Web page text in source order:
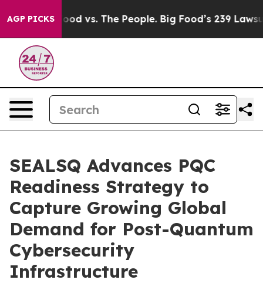
AGP PICKS
vs. The People. Big Food’s 239 Lawsuits
SEALSQ Advances PQC
Readiness Strategy to
Capture Growing Global
Demand for Post-Quantum
Cybersecurity
Infrastructure